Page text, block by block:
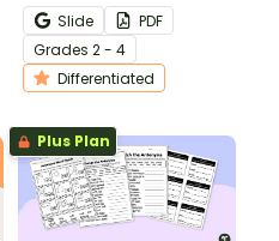
hands‑on sorting activity
that helps students
confidently identify word
relationships through
meaningful, active
learning.
Slide
PDF
Grades 2 - 4
Differentiated
Plus Plan